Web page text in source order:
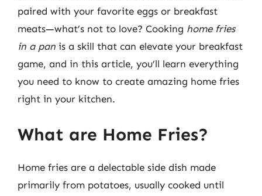
paired with your favorite eggs or breakfast
meats—what’s not to love? Cooking home fries
in a pan is a skill that can elevate your breakfast
game, and in this article, you’ll learn everything
you need to know to create amazing home fries
right in your kitchen.
What are Home Fries?
Home fries are a delectable side dish made
primarily from potatoes, usually cooked until